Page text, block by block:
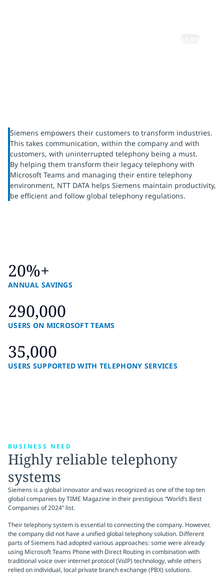
Siemens empowers their customers to transform industries.
This takes communication, within the company and with
customers, with uninterrupted telephony being a must.
By helping them transform their legacy telephony with
Microsoft Teams and managing their entire telephony
environment, NTT DATA helps Siemens maintain productivity,
be efficient and follow global telephony regulations.
20%+
ANNUAL SAVINGS
290,000
USERS ON MICROSOFT TEAMS
35,000
USERS SUPPORTED WITH TELEPHONY SERVICES
BUSINESS NEED
Highly reliable telephony
systems
Siemens is a global innovator and was recognized as one of the top ten
global companies by TIME Magazine in their prestigious “World’s Best
Companies of 2024” list.
Their telephony system is essential to connecting the company. However,
the company did not have a unified global telephony solution. Different
parts of Siemens had adopted various approaches: some were already
using Microsoft Teams Phone with Direct Routing in combination with
traditional voice over internet protocol (VoIP) technology, while others
relied on individual, local private branch exchange (PBX) solutions.